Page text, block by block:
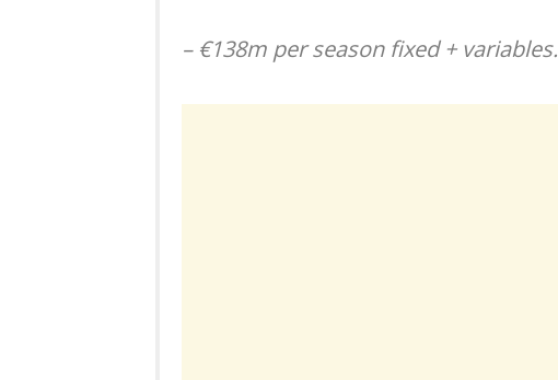
– €138m per season fixed + variables.